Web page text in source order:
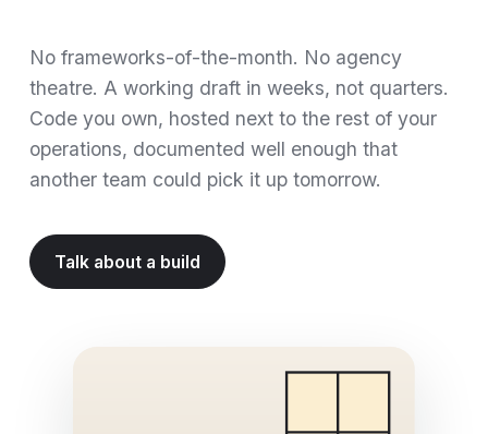
No frameworks-of-the-month. No agency
theatre. A working draft in weeks, not quarters.
Code you own, hosted next to the rest of your
operations, documented well enough that
another team could pick it up tomorrow.
Talk about a build